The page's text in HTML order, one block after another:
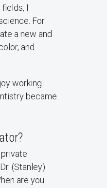
I
For
a new and
and
working
became
(Stanley)
are you